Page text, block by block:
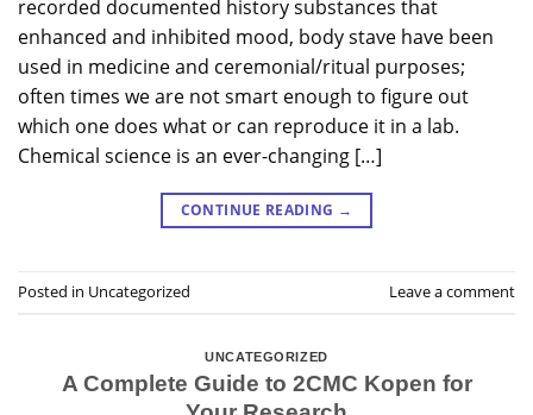
recorded documented history substances that
enhanced and inhibited mood, body stave have been
used in medicine and ceremonial/ritual purposes;
often times we are not smart enough to figure out
which one does what or can reproduce it in a lab.
Chemical science is an ever-changing […]
CONTINUE READING →
Posted in Uncategorized Leave a comment
UNCATEGORIZED
A Complete Guide to 2CMC Kopen for